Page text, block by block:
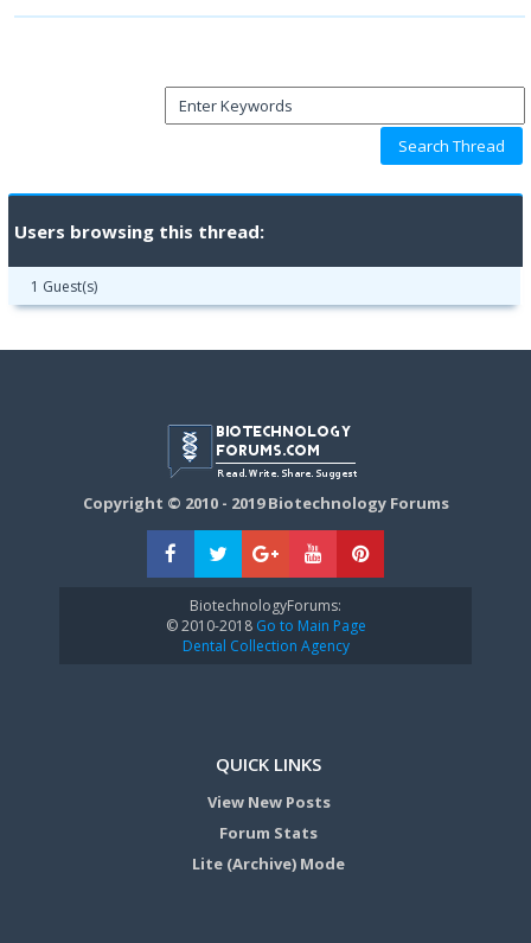
Users browsing this thread:
1 Guest(s)
Copyright © 2010 - 2019 Biotechnology Forums
BiotechnologyForums:
© 2010-2018Go to Main Page
Dental Collection Agency
QUICK LINKS
View New Posts
Forum Stats
Lite (Archive) Mode